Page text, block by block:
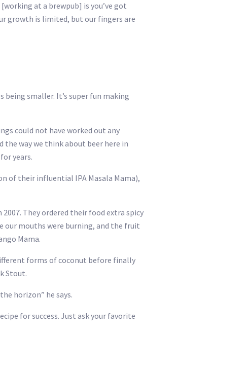
at a brewpub] is you’ve got
growth is limited, but our fingers are
smaller. It’s super fun making
could not have worked out any
the way we think about beer here in
years.
of their influential IPA Masala Mama),
They ordered their food extra spicy
our mouths were burning, and the fruit
Mama.
forms of coconut before finally
Stout.
horizon” he says.
for success. Just ask your favorite